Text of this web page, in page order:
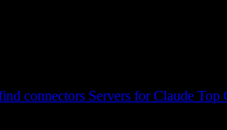
connectors Servers for Claude Top